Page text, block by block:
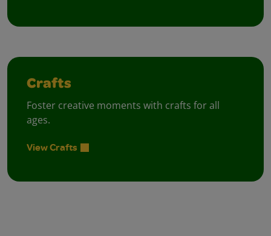
Crafts
Foster creative moments with crafts for all
ages.
View Crafts